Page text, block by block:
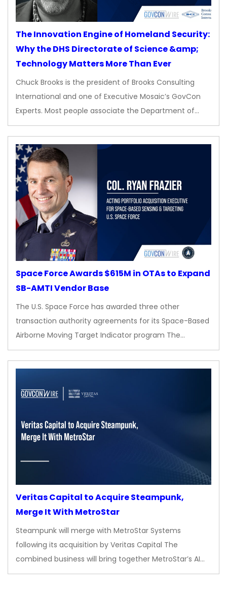
The Innovation Engine of Homeland Security:
Why the DHS Directorate of Science &amp;
Technology Matters More Than Ever
Chuck Brooks is the president of Brooks Consulting
International and one of Executive Mosaic’s GovCon
Experts. Most people associate the Department of…
Space Force Awards $615M in OTAs to Expand
SB-AMTI Vendor Base
The U.S. Space Force has awarded three other
transaction authority agreements for its Space-Based
Airborne Moving Target Indicator program The…
Veritas Capital to Acquire Steampunk,
Merge It With MetroStar
Steampunk will merge with MetroStar Systems
following its acquisition by Veritas Capital The
combined business will bring together MetroStar’s AI…